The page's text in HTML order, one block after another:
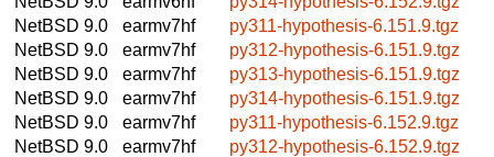
NetBSD 9.0
earmv7hf
py311-hypothesis-6.151.9.tgz
NetBSD 9.0
earmv7hf
py312-hypothesis-6.151.9.tgz
NetBSD 9.0
earmv7hf
py313-hypothesis-6.151.9.tgz
NetBSD 9.0
earmv7hf
py314-hypothesis-6.151.9.tgz
NetBSD 9.0
earmv7hf
py311-hypothesis-6.152.9.tgz
NetBSD 9.0
earmv7hf
py312-hypothesis-6.152.9.tgz